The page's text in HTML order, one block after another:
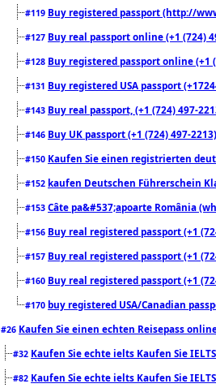
#119 Buy registered passport (http://
#127 Buy real passport online (+1 (724)
#128 Buy registered passport online
#131 Buy registered USA passport
#143 Buy real passport, (+1 (724) 497-
#146 Buy UK passport (+1 (724) 497-
#150 Kaufen Sie einen registrierten
#152 kaufen Deutschen Führerschein
#153 Câte pa&#537;apoarte România
#156 Buy real registered passport (+1
#157 Buy real registered passport (+1
#160 Buy real registered passport (+1
#170 buy registered USA/Canadian
#26 Kaufen Sie einen echten Reisepass
#32 Kaufen Sie echte ielts Kaufen Sie
#82 Kaufen Sie echte ielts Kaufen Sie